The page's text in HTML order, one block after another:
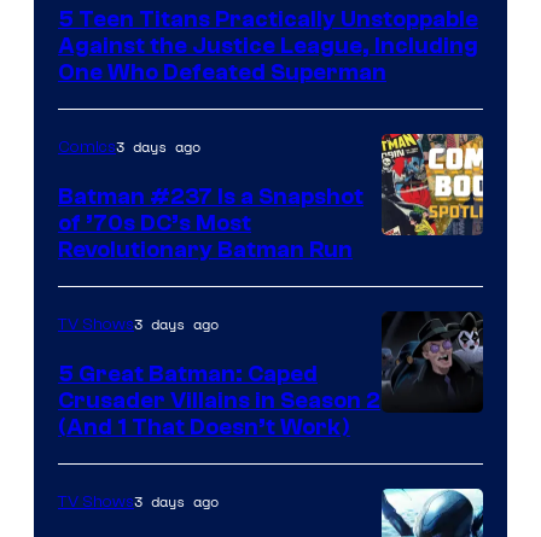
of
DC
Comics
5 Teen Titans Practically Unstoppable
Against the Justice League, Including
One Who Defeated Superman
Comics3 days ago
Batman #237 Is a Snapshot
of ’70s DC’s Most
Revolutionary Batman Run
Prime
Video
TV Shows3 days ago
5 Great Batman: Caped
Crusader Villains in Season 2
(And 1 That Doesn’t Work)
TV Shows3 days ago